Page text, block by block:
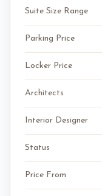
Suite Size Range
Parking Price
Locker Price
Architects
Interior Designer
Status
Price From